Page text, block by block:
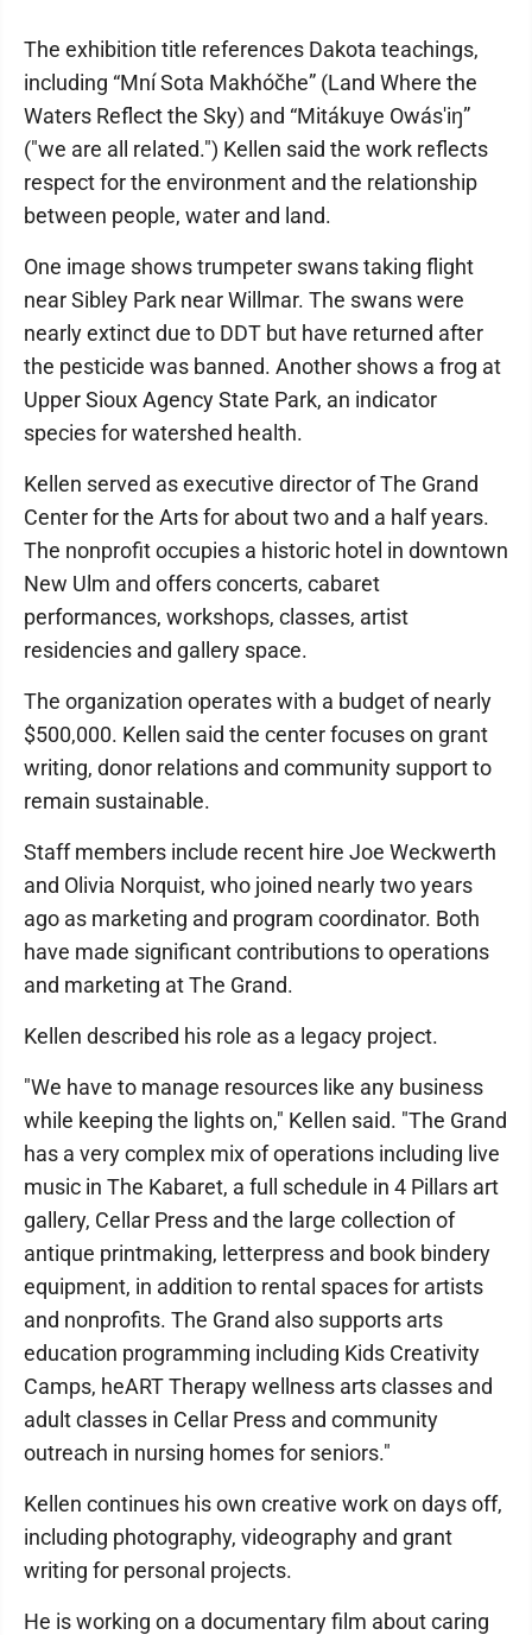
The exhibition title references Dakota teachings,
including “Mní Sota Makhóčhe” (Land Where the
Waters Reflect the Sky) and “Mitákuye Owás'iŋ”
("we are all related.") Kellen said the work reflects
respect for the environment and the relationship
between people, water and land.
One image shows trumpeter swans taking flight
near Sibley Park near Willmar. The swans were
nearly extinct due to DDT but have returned after
the pesticide was banned. Another shows a frog at
Upper Sioux Agency State Park, an indicator
species for watershed health.
Kellen served as executive director of The Grand
Center for the Arts for about two and a half years.
The nonprofit occupies a historic hotel in downtown
New Ulm and offers concerts, cabaret
performances, workshops, classes, artist
residencies and gallery space.
The organization operates with a budget of nearly
$500,000. Kellen said the center focuses on grant
writing, donor relations and community support to
remain sustainable.
Staff members include recent hire Joe Weckwerth
and Olivia Norquist, who joined nearly two years
ago as marketing and program coordinator. Both
have made significant contributions to operations
and marketing at The Grand.
Kellen described his role as a legacy project.
"We have to manage resources like any business
while keeping the lights on," Kellen said. "The Grand
has a very complex mix of operations including live
music in The Kabaret, a full schedule in 4 Pillars art
gallery, Cellar Press and the large collection of
antique printmaking, letterpress and book bindery
equipment, in addition to rental spaces for artists
and nonprofits. The Grand also supports arts
education programming including Kids Creativity
Camps, heART Therapy wellness arts classes and
adult classes in Cellar Press and community
outreach in nursing homes for seniors."
Kellen continues his own creative work on days off,
including photography, videography and grant
writing for personal projects.
He is working on a documentary film about caring